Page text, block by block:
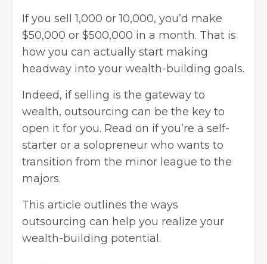
If you sell 1,000 or 10,000, you’d make
$50,000 or $500,000 in a month. That is
how you can actually start making
headway into your wealth-building goals.
Indeed, if selling is the gateway to
wealth, outsourcing can be the key to
open it for you. Read on if you’re a self-
starter or a solopreneur who wants to
transition from the minor league to the
majors.
This article outlines the ways
outsourcing can help you realize your
wealth-building potential.